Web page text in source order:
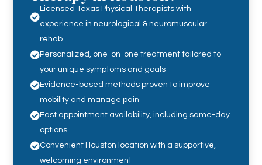

Licensed Texas Physical Therapists with
experience in neurological & neuromuscular
rehab
Personalized, one-on-one treatment tailored to
your unique symptoms and goals
Evidence-based methods proven to improve
mobility and manage pain
Fast appointment availability, including same-day
options
Convenient Houston location with a supportive,
welcoming environment